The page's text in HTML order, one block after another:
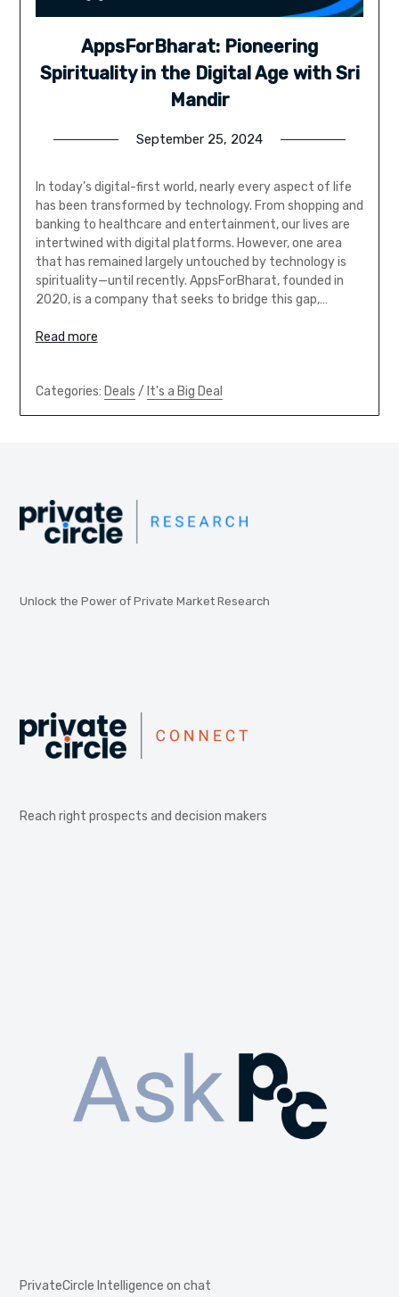
AppsForBharat: Pioneering
Spirituality in the Digital Age with Sri
Mandir
September 25, 2024
In today’s digital-first world, nearly every aspect of life
has been transformed by technology. From shopping and
banking to healthcare and entertainment, our lives are
intertwined with digital platforms. However, one area
that has remained largely untouched by technology is
spirituality—until recently. AppsForBharat, founded in
2020, is a company that seeks to bridge this gap,…
Read more
Categories: Deals / It's a Big Deal
Unlock the Power of Private Market Research
Reach right prospects and decision makers
PrivateCircle Intelligence on chat